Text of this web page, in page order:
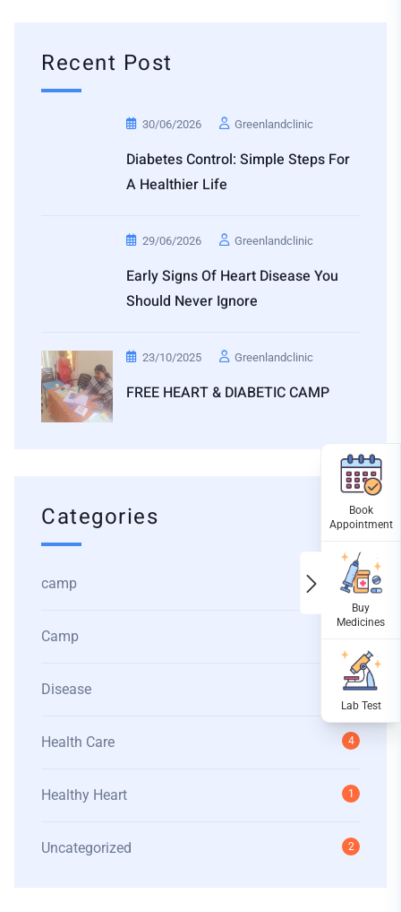
Recent Post
30/06/2026 Greenlandclinic
Diabetes Control: Simple Steps For
A Healthier Life
29/06/2026 Greenlandclinic
Early Signs Of Heart Disease You
Should Never Ignore
23/10/2025 Greenlandclinic
FREE HEART & DIABETIC CAMP
Categories
camp 1
Camp
Disease 1
Health Care 4
Healthy Heart 1
Uncategorized 2